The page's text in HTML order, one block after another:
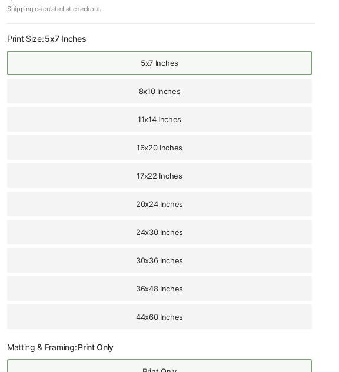
Shipping calculated at checkout.
Print Size:5x7 Inches
5x7 Inches
8x10 Inches
11x14 Inches
16x20 Inches
17x22 Inches
20x24 Inches
24x30 Inches
30x36 Inches
36x48 Inches
44x60 Inches
Matting & Framing:Print Only